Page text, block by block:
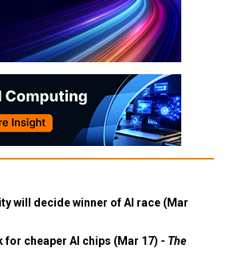
will decide winner of AI race (Mar
for cheaper AI chips (Mar 17) - The